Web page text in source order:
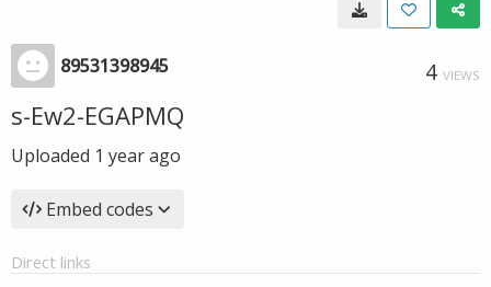
89531398945 4 VIEWS
s-Ew2-EGAPMQ
Uploaded 1 year ago
Embed codes
Direct links